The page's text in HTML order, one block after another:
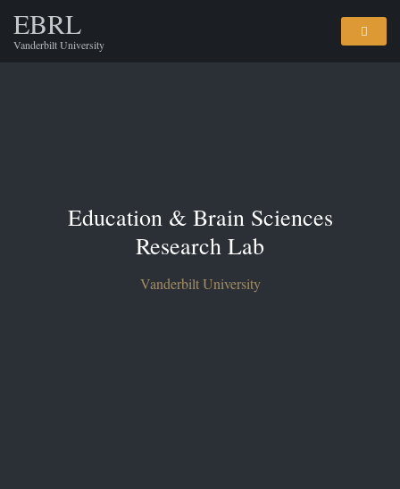
EBRL
Vanderbilt University
Education & Brain Sciences
Research Lab
Vanderbilt University